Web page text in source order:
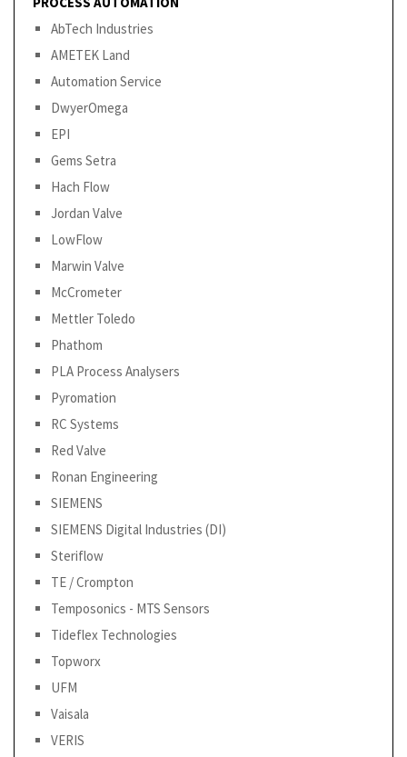
AbTech Industries
AMETEK Land
Automation Service
DwyerOmega
EPI
Gems Setra
Hach Flow
Jordan Valve
LowFlow
Marwin Valve
McCrometer
Mettler Toledo
Phathom
PLA Process Analysers
Pyromation
RC Systems
Red Valve
Ronan Engineering
SIEMENS
SIEMENS Digital Industries (DI)
Steriflow
TE / Crompton
Temposonics - MTS Sensors
Tideflex Technologies
Topworx
UFM
Vaisala
VERIS